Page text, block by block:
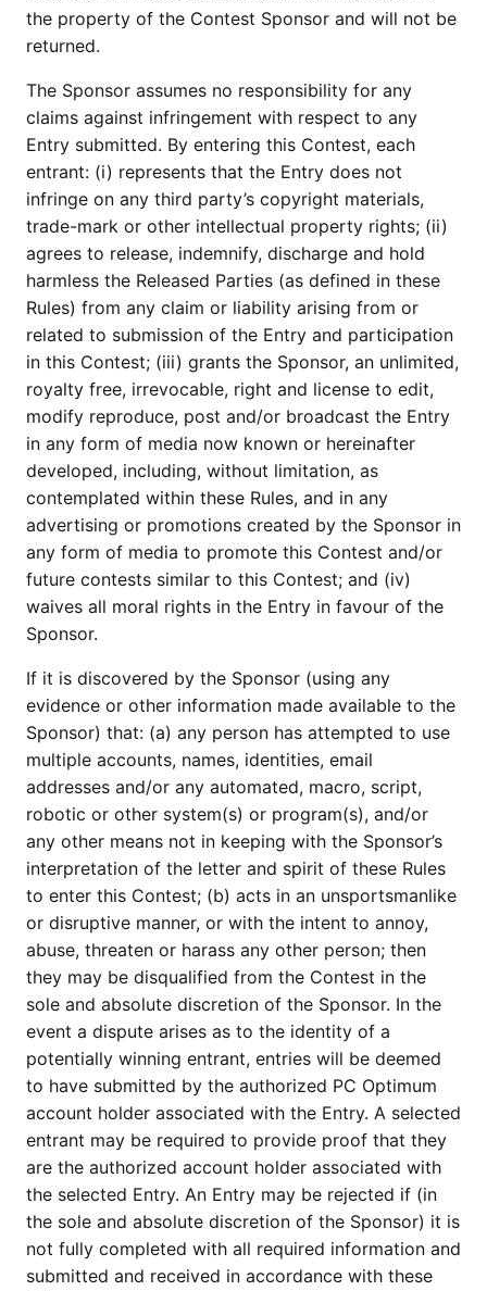
the property of the Contest Sponsor and will not be
returned.
The Sponsor assumes no responsibility for any
claims against infringement with respect to any
Entry submitted. By entering this Contest, each
entrant: (i) represents that the Entry does not
infringe on any third party’s copyright materials,
trade-mark or other intellectual property rights; (ii)
agrees to release, indemnify, discharge and hold
harmless the Released Parties (as defined in these
Rules) from any claim or liability arising from or
related to submission of the Entry and participation
in this Contest; (iii) grants the Sponsor, an unlimited,
royalty free, irrevocable, right and license to edit,
modify reproduce, post and/or broadcast the Entry
in any form of media now known or hereinafter
developed, including, without limitation, as
contemplated within these Rules, and in any
advertising or promotions created by the Sponsor in
any form of media to promote this Contest and/or
future contests similar to this Contest; and (iv)
waives all moral rights in the Entry in favour of the
Sponsor.
If it is discovered by the Sponsor (using any
evidence or other information made available to the
Sponsor) that: (a) any person has attempted to use
multiple accounts, names, identities, email
addresses and/or any automated, macro, script,
robotic or other system(s) or program(s), and/or
any other means not in keeping with the Sponsor’s
interpretation of the letter and spirit of these Rules
to enter this Contest; (b) acts in an unsportsmanlike
or disruptive manner, or with the intent to annoy,
abuse, threaten or harass any other person; then
they may be disqualified from the Contest in the
sole and absolute discretion of the Sponsor. In the
event a dispute arises as to the identity of a
potentially winning entrant, entries will be deemed
to have submitted by the authorized PC Optimum
account holder associated with the Entry. A selected
entrant may be required to provide proof that they
are the authorized account holder associated with
the selected Entry. An Entry may be rejected if (in
the sole and absolute discretion of the Sponsor) it is
not fully completed with all required information and
submitted and received in accordance with these